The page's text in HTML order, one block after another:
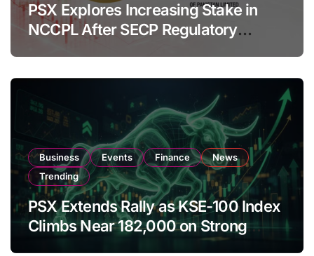
PSX Explores Increasing Stake in
NCCPL After SECP Regulatory
Amendments
Business Events Finance
News
Trending
PSX Extends Rally as KSE-100 Index
Climbs Near 182,000 on Strong